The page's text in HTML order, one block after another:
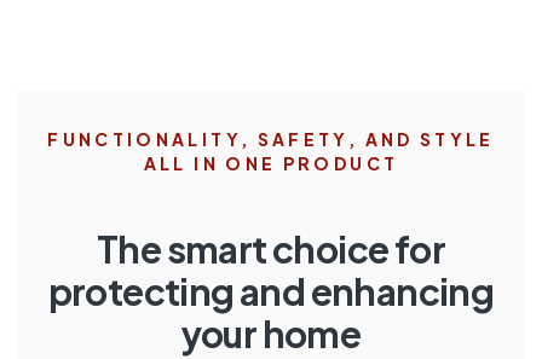
FUNCTIONALITY, SAFETY, AND STYLE
ALL IN ONE PRODUCT
The smart choice for
protecting and enhancing
your home